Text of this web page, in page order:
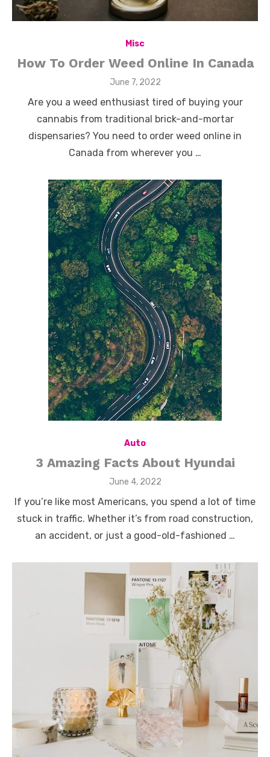
Misc
How To Order Weed Online In Canada
Posted
June 7, 2022
Are you a weed enthusiast tired of buying your
cannabis from traditional brick-and-mortar
dispensaries? You need to order weed online in
Canada from wherever you …
Auto
3 Amazing Facts About Hyundai
Posted
June 4, 2022
If you’re like most Americans, you spend a lot of time
stuck in traffic. Whether it’s from road construction,
an accident, or just a good-old-fashioned …